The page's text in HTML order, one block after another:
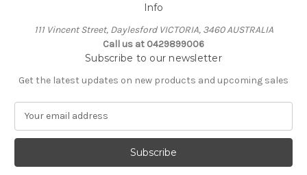
Info
111 Vincent Street, Daylesford VICTORIA, 3460 AUSTRALIA
Call us at 0429899006
Subscribe to our newsletter
Get the latest updates on new products and upcoming sales
a
l